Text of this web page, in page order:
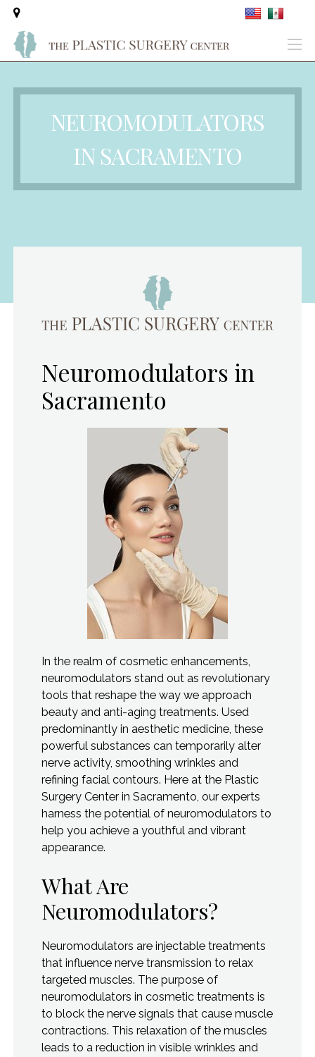
NEUROMODULATORS
IN SACRAMENTO
Neuromodulators in
Sacramento
In the realm of cosmetic enhancements,
neuromodulators stand out as revolutionary
tools that reshape the way we approach
beauty and anti-aging treatments. Used
predominantly in aesthetic medicine, these
powerful substances can temporarily alter
nerve activity, smoothing wrinkles and
refining facial contours. Here at the Plastic
Surgery Center in Sacramento, our experts
harness the potential of neuromodulators to
help you achieve a youthful and vibrant
appearance.
What Are
Neuromodulators?
Neuromodulators are injectable treatments
that influence nerve transmission to relax
targeted muscles. The purpose of
neuromodulators in cosmetic treatments is
to block the nerve signals that cause muscle
contractions. This relaxation of the muscles
leads to a reduction in visible wrinkles and